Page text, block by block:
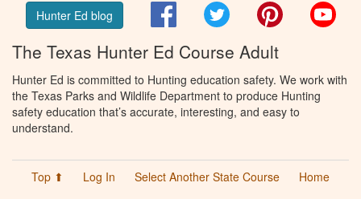
Hunter Ed blog FacebookTwitter Pinterest
The Texas Hunter Ed Course Adult
Hunter Ed is committed to Hunting education safety. We work with
the Texas Parks and Wildlife Department to produce Hunting
safety education that’s accurate, interesting, and easy to
understand.
Top ⬆ Log In Select Another State Course
Home